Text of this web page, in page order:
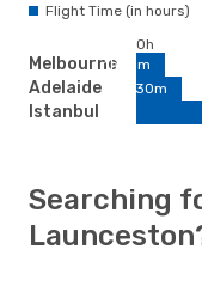
Flight Time (in hours)
Melbourne
Adelaide
Istanbul
0h
1h 10m
2h 30m
Searching